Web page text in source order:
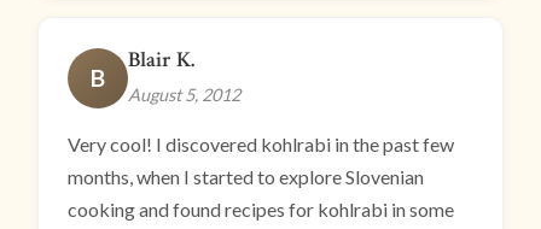
B
Blair K.
August 5, 2012
Very cool! I discovered kohlrabi in the past few
months, when I started to explore Slovenian
cooking and found recipes for kohlrabi in some